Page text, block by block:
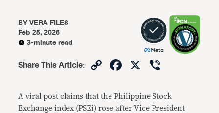
BYVERA FILES
Feb 25, 2026
3-minute read
Share This Article: CopyFacebook
X
A viral post claims that the Philippine Stock
Exchange index (PSEi) rose after Vice President